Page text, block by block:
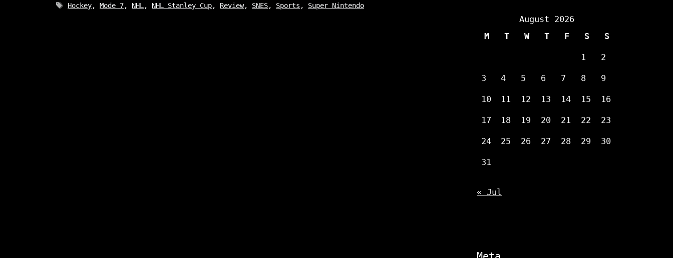
Tags
Hockey,Mode 7, NHL , NHL Stanley Cup, Review, SNES, Sports , Super Nintendo
August 2026
M
T W T F S S
1 2
3 4 5 6 7 8 9
10 11 12 13 14 15 16
17 18 19 20 21 22 23
24 25 26 27 28 29 30
31
« Jul